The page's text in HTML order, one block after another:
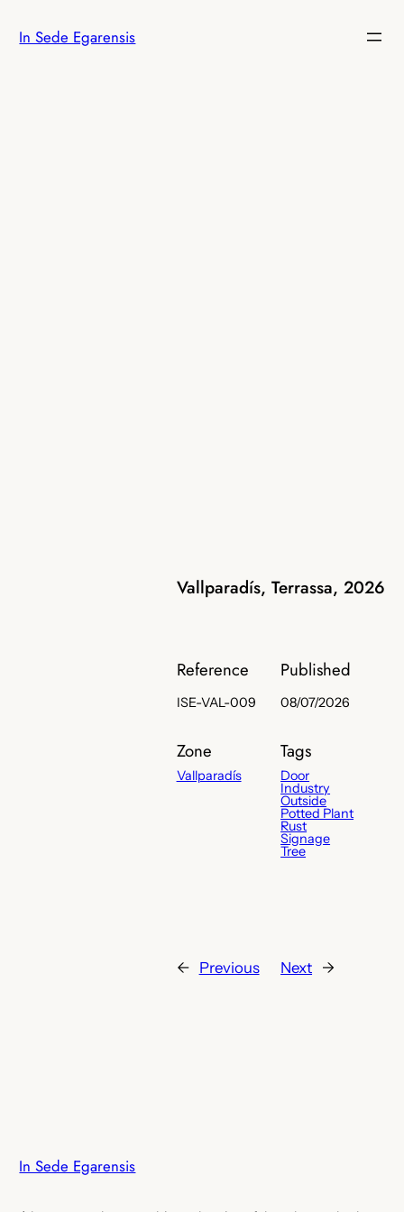
toIn Sede Egarensis
Vallparadís, Terrassa, 2026
Reference
ISE-VAL-009
Zone
Vallparadís
Published
08/07/2026
Tags
Door
Industry
Outside
Potted Plant
Rust
Signage
Tree
← Previous Next →
In Sede Egarensis